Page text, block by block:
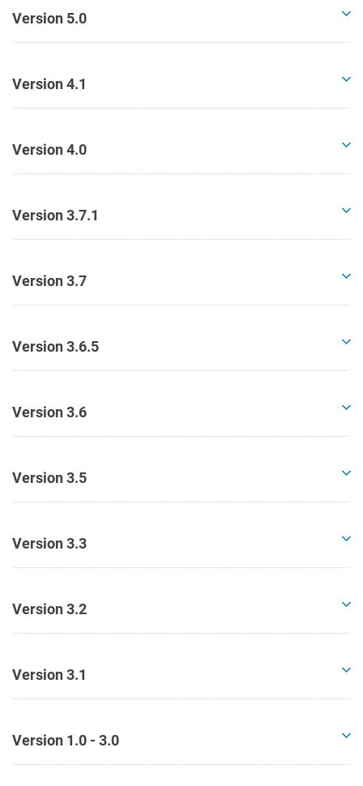
Version 5.0
Version 4.1
Version 4.0
Version 3.7.1
Version 3.7
Version 3.6.5
Version 3.6
Version 3.5
Version 3.3
Version 3.2
Version 3.1
Version 1.0 - 3.0